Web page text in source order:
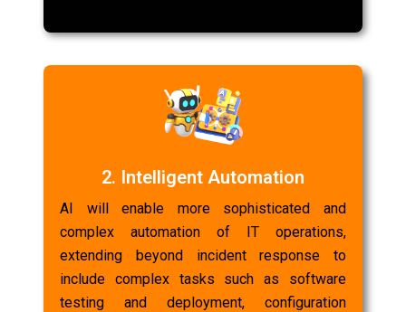
2. Intelligent Automation
AI will enable more sophisticated and
complex automation of IT operations,
extending beyond incident response to
include complex tasks such as software
testing and deployment, configuration